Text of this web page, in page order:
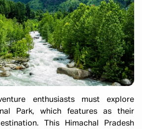
enthusiasts must explore
Park, which features as their
This Himachal Pradesh